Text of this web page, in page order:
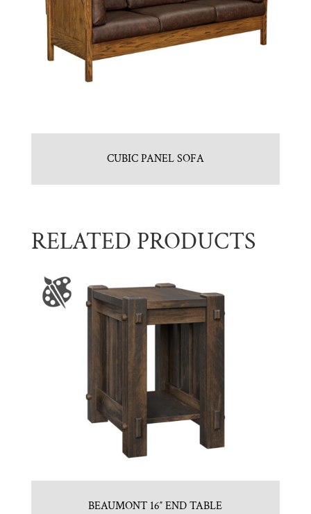
CUBIC PANEL SOFA
RELATED PRODUCTS
BEAUMONT 16″ END TABLE